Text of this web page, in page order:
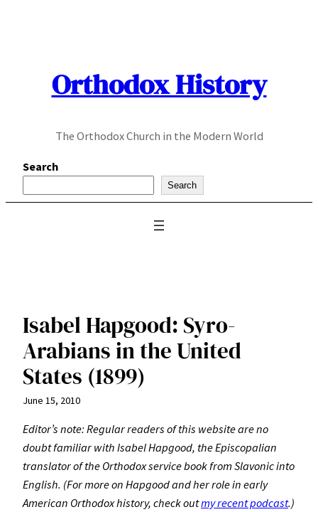
Orthodox History
The Orthodox Church in the Modern World
Search
Search
Isabel Hapgood: Syro-
Arabians in the United
States (1899)
June 15, 2010
Editor’s note: Regular readers of this website are no
doubt familiar with Isabel Hapgood, the Episcopalian
translator of the Orthodox service book from Slavonic into
English. (For more on Hapgood and her role in early
American Orthodox history, check outmy recent podcast.)